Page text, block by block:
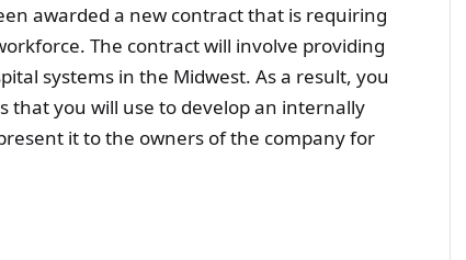
awarded a new contract that is requiring
The contract will involve providing
systems in the Midwest. As a result, you
that you will use to develop an internally
it to the owners of the company for